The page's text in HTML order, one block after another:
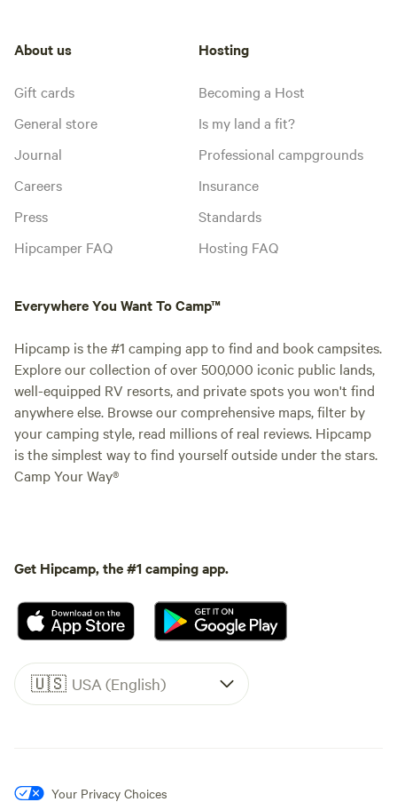
About us
Gift cards
General store
Journal
Careers
Press
Hipcamper FAQ
Hosting
Becoming a Host
Is my land a fit?
Professional campgrounds
Insurance
Standards
Hosting FAQ
Everywhere You Want To Camp™
Hipcamp is the #1 camping app to find and book campsites.
Explore our collection of over 500,000 iconic public lands,
well-equipped RV resorts, and private spots you won't find
anywhere else. Browse our comprehensive maps, filter by
your camping style, read millions of real reviews. Hipcamp
is the simplest way to find yourself outside under the stars.
Camp Your Way®
Get Hipcamp, the #1 camping app.
🇺🇸 USA (English)
Your Privacy Choices